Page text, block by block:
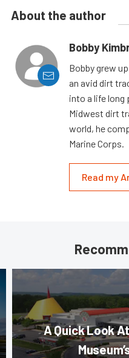
About the author
Bobby
Bobby grew
an avid dirt
into a life long
Midwest dirt
world, he
Marine Corps.
Read my
A Quick Look